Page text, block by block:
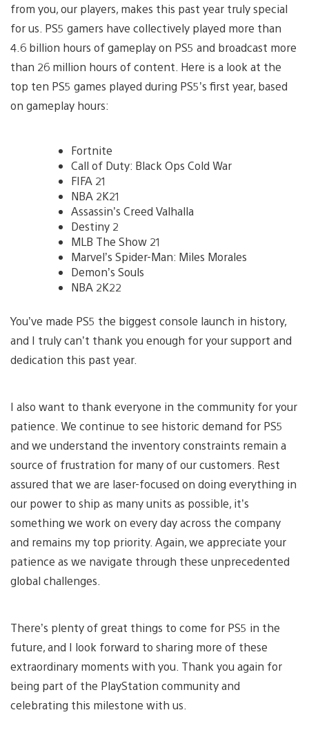
from you, our players, makes this past year truly special
for us. PS5 gamers have collectively played more than
4.6 billion hours of gameplay on PS5 and broadcast more
than 26 million hours of content. Here is a look at the
top ten PS5 games played during PS5’s first year, based
on gameplay hours:
Fortnite
Call of Duty: Black Ops Cold War
FIFA 21
NBA 2K21
Assassin’s Creed Valhalla
Destiny 2
MLB The Show 21
Marvel’s Spider-Man: Miles Morales
Demon’s Souls
NBA 2K22
You’ve made PS5 the biggest console launch in history,
and I truly can’t thank you enough for your support and
dedication this past year.
I also want to thank everyone in the community for your
patience. We continue to see historic demand for PS5
and we understand the inventory constraints remain a
source of frustration for many of our customers. Rest
assured that we are laser-focused on doing everything in
our power to ship as many units as possible, it’s
something we work on every day across the company
and remains my top priority. Again, we appreciate your
patience as we navigate through these unprecedented
global challenges.
There’s plenty of great things to come for PS5 in the
future, and I look forward to sharing more of these
extraordinary moments with you. Thank you again for
being part of the PlayStation community and
celebrating this milestone with us.